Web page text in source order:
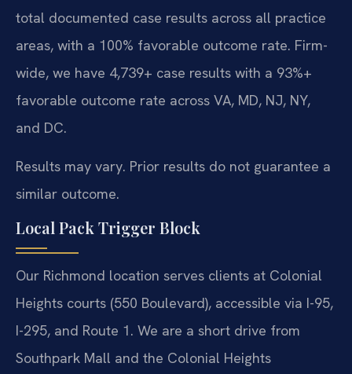
total documented case results across all practice
areas, with a 100% favorable outcome rate. Firm-
wide, we have 4,739+ case results with a 93%+
favorable outcome rate across VA, MD, NJ, NY,
and DC.
Results may vary. Prior results do not guarantee a
similar outcome.
Local Pack Trigger Block
Our Richmond location serves clients at Colonial
Heights courts (550 Boulevard), accessible via I-95,
I-295, and Route 1. We are a short drive from
Southpark Mall and the Colonial Heights